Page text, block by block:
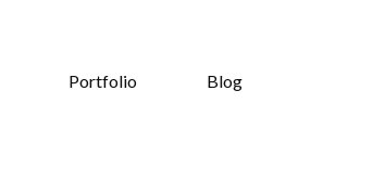
Portfolio Blog